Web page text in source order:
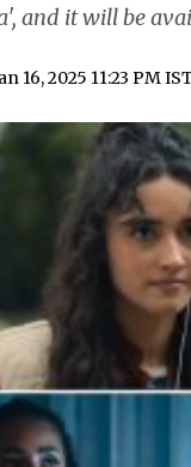
and it will be
16, 2025 11:23 PM IST